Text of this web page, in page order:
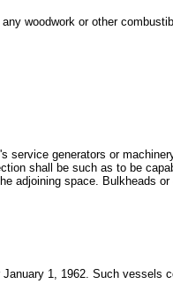
woodwork or other
service generators or
shall be such as to be
adjoining space. Bulkheads
1, 1962. Such vessels